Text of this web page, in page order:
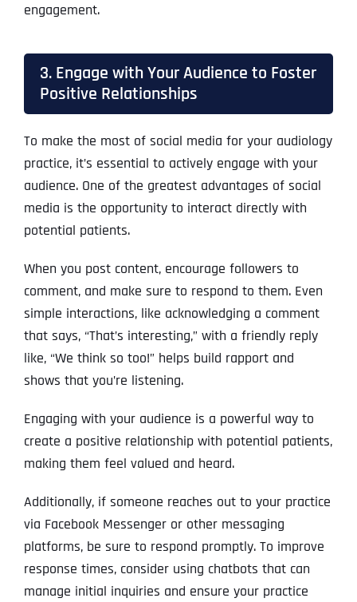
engagement.
3. Engage with Your Audience to Foster
Positive Relationships
To make the most of social media for your audiology
practice, it’s essential to actively engage with your
audience. One of the greatest advantages of social
media is the opportunity to interact directly with
potential patients.
When you post content, encourage followers to
comment, and make sure to respond to them. Even
simple interactions, like acknowledging a comment
that says, “That’s interesting,” with a friendly reply
like, “We think so too!” helps build rapport and
shows that you’re listening.
Engaging with your audience is a powerful way to
create a positive relationship with potential patients,
making them feel valued and heard.
Additionally, if someone reaches out to your practice
via Facebook Messenger or other messaging
platforms, be sure to respond promptly. To improve
response times, consider using chatbots that can
manage initial inquiries and ensure your practice